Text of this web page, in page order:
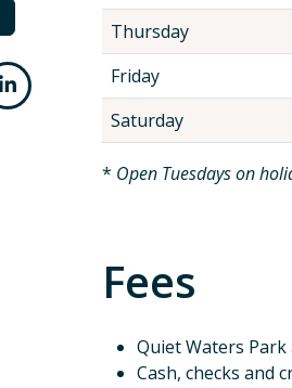
Thursday
Friday
Saturday
* Open Tuesdays on
Fees
Quiet Waters
Cash, checks and